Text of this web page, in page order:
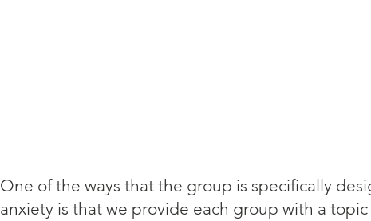
One of the ways that the group is specifically
anxiety is that we provide each group with a